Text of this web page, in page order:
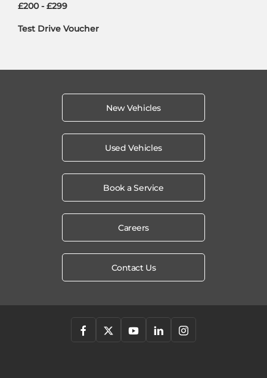
£200 - £299
Test Drive Voucher
New Vehicles
Used Vehicles
Book a Service
Careers
Contact Us